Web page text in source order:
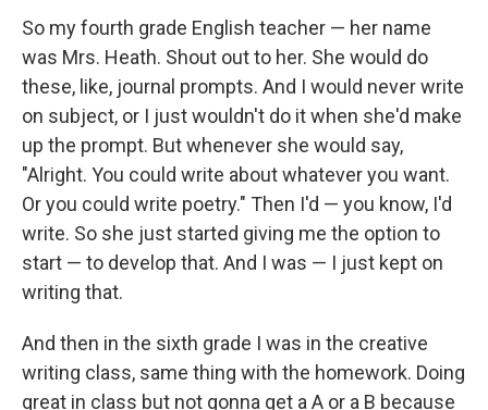
So my fourth grade English teacher — her name
was Mrs. Heath. Shout out to her. She would do
these, like, journal prompts. And I would never write
on subject, or I just wouldn't do it when she'd make
up the prompt. But whenever she would say,
"Alright. You could write about whatever you want.
Or you could write poetry." Then I'd — you know, I'd
write. So she just started giving me the option to
start — to develop that. And I was — I just kept on
writing that.
And then in the sixth grade I was in the creative
writing class, same thing with the homework. Doing
great in class but not gonna get a A or a B because